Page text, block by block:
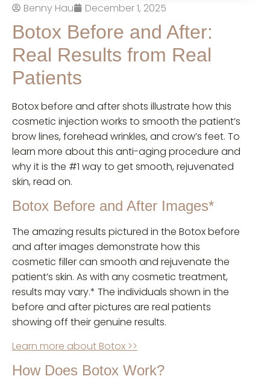
Benny Hau December 1, 2025
Botox Before and After:
Real Results from Real
Patients
Botox before and after shots illustrate how this
cosmetic injection works to smooth the patient’s
brow lines, forehead wrinkles, and crow’s feet. To
learn more about this anti-aging procedure and
why it is the #1 way to get smooth, rejuvenated
skin, read on.
Botox Before and After Images*
The amazing results pictured in the Botox before
and after images demonstrate how this
cosmetic filler can smooth and rejuvenate the
patient’s skin. As with any cosmetic treatment,
results may vary.* The individuals shown in the
before and after pictures are real patients
showing off their genuine results.
Learn more about Botox >>
How Does Botox Work?